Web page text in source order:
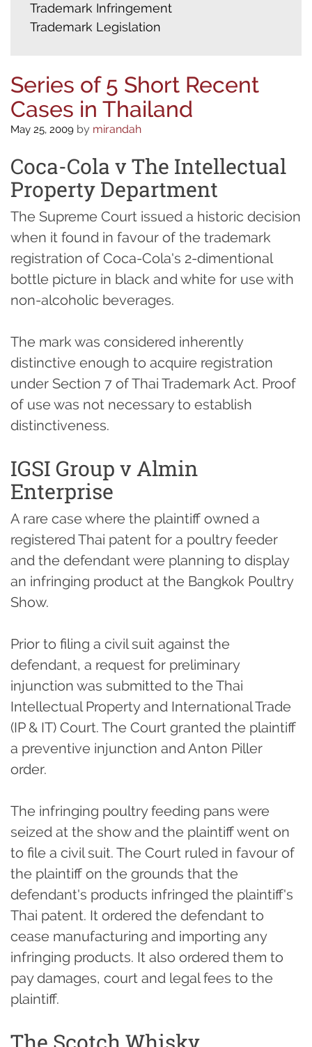
Trademark Infringement
Trademark Legislation
Series of 5 Short Recent
Cases in Thailand
May 25, 2009 by mirandah
Coca-Cola v The Intellectual
Property Department
The Supreme Court issued a historic decision
when it found in favour of the trademark
registration of Coca-Cola's 2-dimentional
bottle picture in black and white for use with
non-alcoholic beverages.
The mark was considered inherently
distinctive enough to acquire registration
under Section 7 of Thai Trademark Act. Proof
of use was not necessary to establish
distinctiveness.
IGSI Group v Almin
Enterprise
A rare case where the plaintiff owned a
registered Thai patent for a poultry feeder
and the defendant were planning to display
an infringing product at the Bangkok Poultry
Show.
Prior to filing a civil suit against the
defendant, a request for preliminary
injunction was submitted to the Thai
Intellectual Property and International Trade
(IP & IT) Court. The Court granted the plaintiff
a preventive injunction and Anton Piller
order.
The infringing poultry feeding pans were
seized at the show and the plaintiff went on
to file a civil suit. The Court ruled in favour of
the plaintiff on the grounds that the
defendant's products infringed the plaintiff's
Thai patent. It ordered the defendant to
cease manufacturing and importing any
infringing products. It also ordered them to
pay damages, court and legal fees to the
plaintiff.